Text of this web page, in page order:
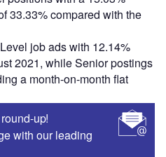
33.33% compared with the
job ads with 12.14%
2021, while Senior postings
a month-on-month flat
up!
with our leading